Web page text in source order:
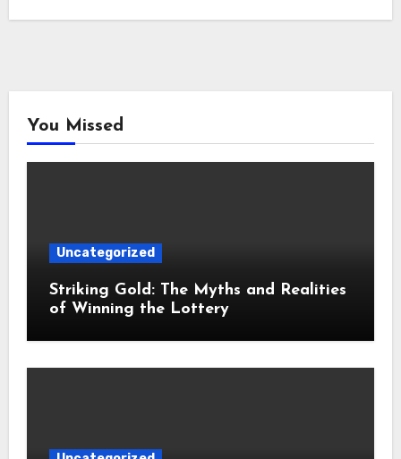
You Missed
Uncategorized
Striking Gold: The Myths and Realities
of Winning the Lottery